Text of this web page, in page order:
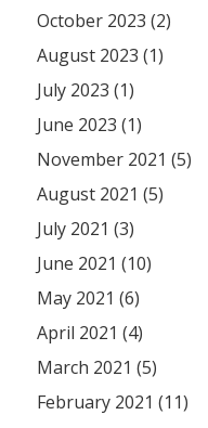
October 2023 (2)
August 2023 (1)
July 2023 (1)
June 2023 (1)
November 2021 (5)
August 2021 (5)
July 2021 (3)
June 2021 (10)
May 2021 (6)
April 2021 (4)
March 2021 (5)
February 2021 (11)